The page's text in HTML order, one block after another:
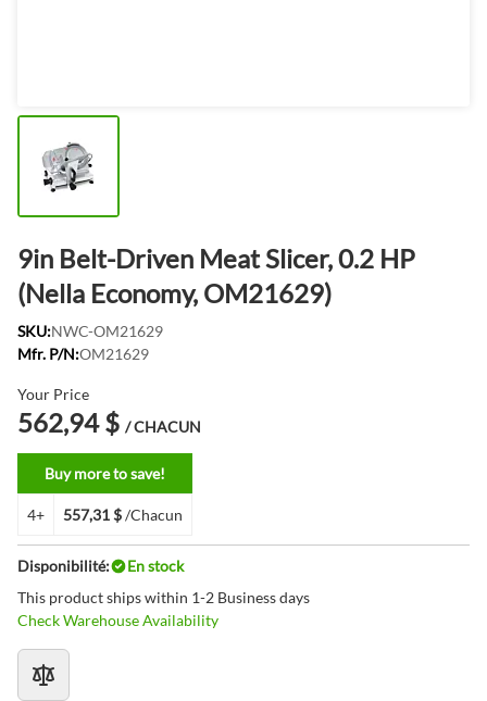
9in Belt-Driven Meat Slicer, 0.2 HP
(Nella Economy, OM21629)
SKU:NWC-OM21629
Mfr. P/N:OM21629
Your Price
562,94 $ / CHACUN
Buy more to save!
4+ 557,31 $/Chacun
Disponibilité:
En stock
This product ships within 1-2 Business days
Check Warehouse Availability